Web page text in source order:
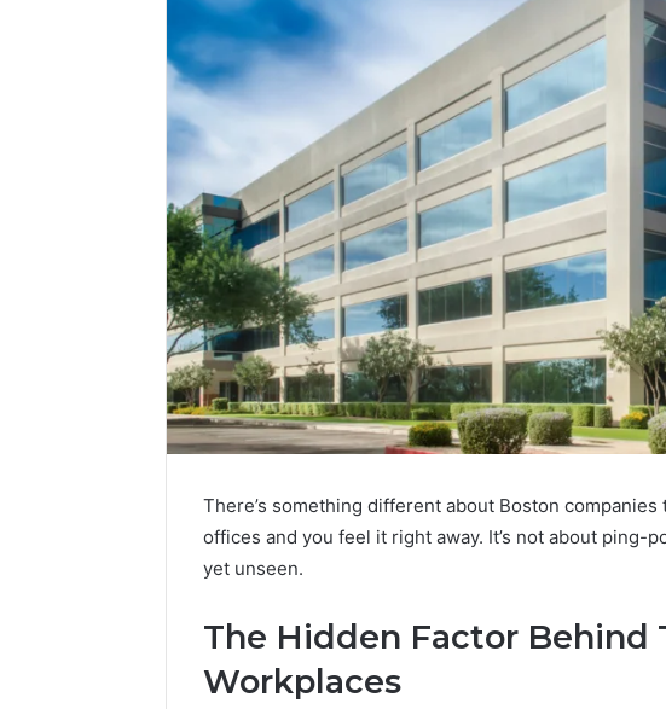
There’s something different about Boston
offices and you feel it right away. It’s not about ping-
yet unseen.
The Hidden Factor Behind
Workplaces